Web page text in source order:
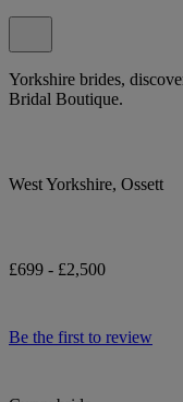
Yorkshire brides,
Bridal Boutique.
West Yorkshire, Ossett
£699 - £2,500
Be the first to review